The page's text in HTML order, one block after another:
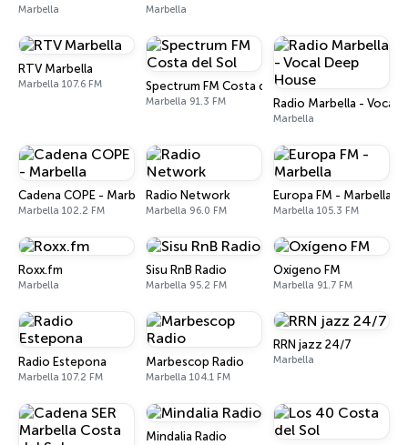
Marbella Marbella
RTV Marbella
Marbella 107.6 FM Spectrum FM Costa del Sol
Marbella 91.3 FM Radio Marbella - Vocal
Marbella
Cadena COPE - Marbella
Marbella 102.2 FM
Radio Network
Marbella 96.0 FM
Europa FM - Marbella
Marbella 105.3 FM
Roxx.fm
Marbella
Sisu RnB Radio
Marbella 95.2 FM
Oxígeno FM
Marbella 91.7 FM
Radio Estepona
Marbella 107.2 FM
Marbescop Radio
Marbella 104.1 FM
RRN jazz 24/7
Marbella
Mindalia Radio